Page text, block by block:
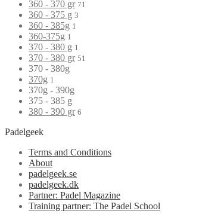
360 - 370 gr 71
360 - 375 g 3
360 - 385g 1
360-375g 1
370 - 380 g 1
370 - 380 gr 51
370 - 380g
370g 1
370g - 390g
375 - 385 g
380 - 390 gr 6
Padelgeek
Terms and Conditions
About
padelgeek.se
padelgeek.dk
Partner: Padel Magazine
Training partner: The Padel School